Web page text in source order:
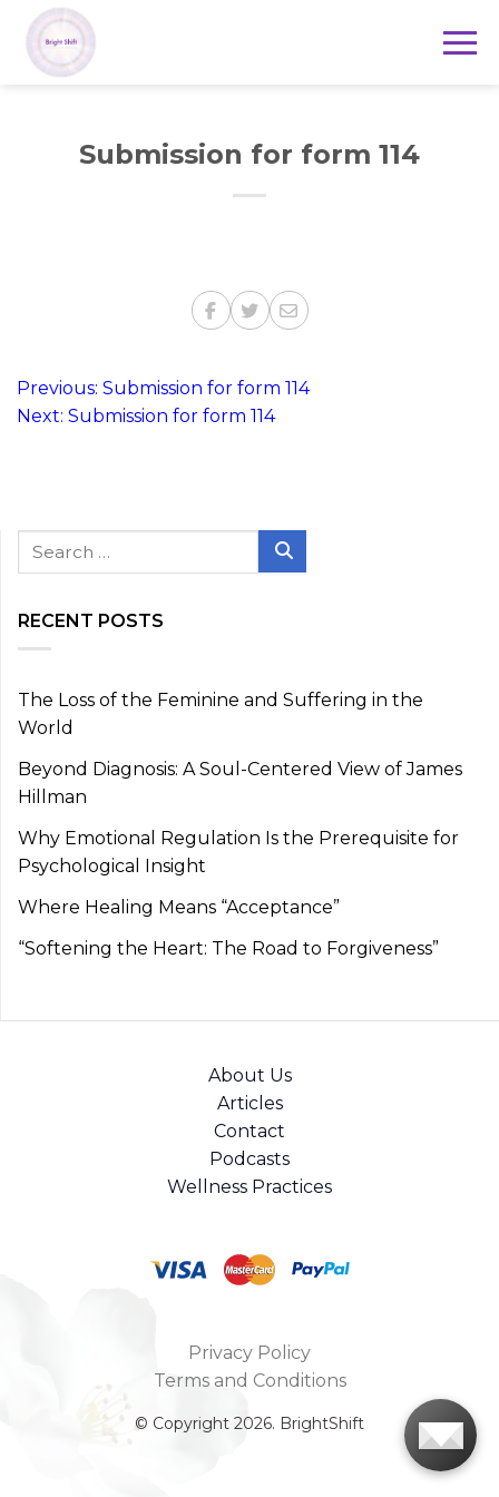
Submission for form 114
Post
Previous: Submission for form 114
Next: Submission for form 114
Search
for:
RECENT POSTS
The Loss of the Feminine and Suffering in the
World
Beyond Diagnosis: A Soul-Centered View of James
Hillman
Why Emotional Regulation Is the Prerequisite for
Psychological Insight
Where Healing Means “Acceptance”
“Softening the Heart: The Road to Forgiveness”
About Us
Articles
Contact
Podcasts
Wellness Practices
Privacy Policy
Terms and Conditions
© Copyright 2026. BrightShift